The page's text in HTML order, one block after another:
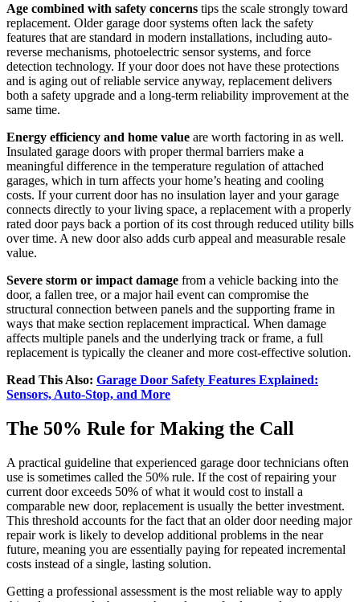
Age combined with safety concerns tips the scale strongly toward
replacement. Older garage door systems often lack the safety
features that are standard in modern installations, including auto-
reverse mechanisms, photoelectric sensor systems, and force
detection technology. If your door does not have these protections
and is aging out of reliable service anyway, replacement delivers
both a safety upgrade and a long-term reliability improvement at the
same time.
Energy efficiency and home value are worth factoring in as well.
Insulated garage doors with proper thermal barriers make a
meaningful difference in the temperature regulation of attached
garages, which in turn affects your home’s heating and cooling
costs. If your current door has no insulation layer and your garage
connects directly to your living space, a replacement with a properly
rated door pays back a portion of its cost through reduced utility bills
over time. A new door also adds curb appeal and measurable resale
value.
Severe storm or impact damage from a vehicle backing into the
door, a fallen tree, or a major hail event can compromise the
structural connection between panels and the supporting frame in
ways that make section replacement impractical. When damage
affects multiple panels and the underlying track or frame, a full
replacement is typically the cleaner and more cost-effective solution.
Read This Also: Garage Door Safety Features Explained:
Sensors, Auto-Stop, and More
The 50% Rule for Making the Call
A practical guideline that experienced garage door technicians often
use is sometimes called the 50% rule. If the cost of repairing your
current door exceeds 50% of what it would cost to install a
comparable new door, replacement is usually the better investment.
This threshold accounts for the fact that an older door needing major
repair work is likely to develop additional problems in the near
future, meaning you are essentially paying for repeated incremental
costs instead of a single, lasting solution.
Getting a professional assessment is the most reliable way to apply